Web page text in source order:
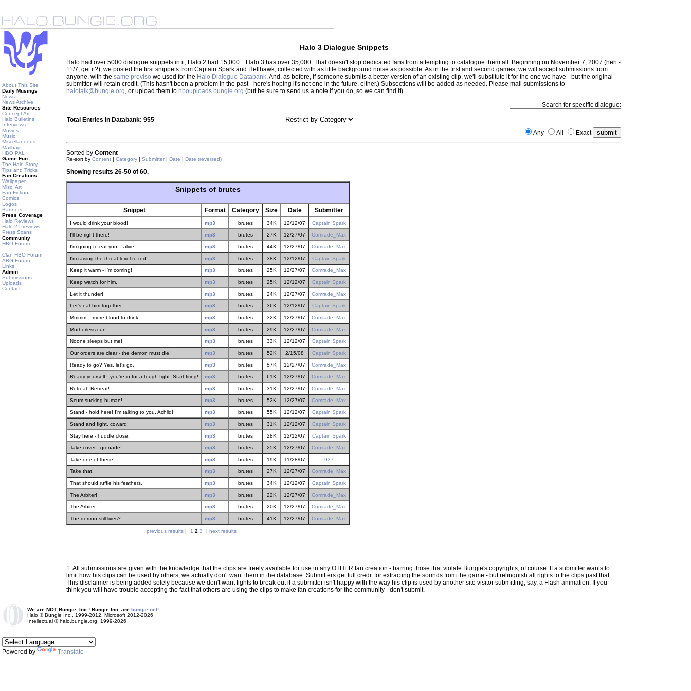
About This Site
Daily Musings
News
News Archive
Site Resources
Concept Art
Halo Bulletins
Interviews
Movies
Music
Miscellaneous
Mailbag
HBO PAL
Game Fun
The Halo Story
Tips and Tricks
Fan Creations
Wallpaper
Misc. Art
Fan Fiction
Comics
Logos
Banners
Press Coverage
Halo Reviews
Halo 2 Previews
Press Scans
Community
HBO Forum
Clan HBO Forum
ARG Forum
Links
Admin
Submissions
Uploads
Contact
Halo 3 Dialogue Snippets
Halo had over 5000 dialogue snippets in it, Halo 2 had 15,000... Halo 3 has over 35,000. That doesn't stop dedicated fans from attempting to catalogue them all. Beginning on November 7, 2007 (heh -
11/7, get it?), we posted the first snippets from Captain Spark and Hellhawk, collected with as little background noise as possible. As in the first and second games, we will accept submissions from
anyone, with the same proviso we used for the Halo Dialogue Databank. And, as before, if someone submits a better version of an existing clip, we'll substitute it for the one we have - but the original
submitter will retain credit. (This hasn't been a problem in the past - here's hoping it's not one in the future, either.) Subsections will be added as needed. Please mail submissions to
halotalk@bungie.org, or upload them to hbouploads.bungie.org (but be sure to send us a note if you do, so we can find it).
Total Entries in Databank: 955
Search for specific dialogue:
Any All Exact
Sorted by Content
Re-sort by Content | Category | Submitter | Date | Date (reversed)
Showing results 26-50 of 60.
Snippets of brutes
Snippet Format Category Size Date Submitter
I would drink your blood! mp3 brutes 34K 12/12/07 Captain Spark
I'll be right there! mp3 brutes 27K 12/27/07 Comrade_Max
I'm going to eat you... alive! mp3 brutes 44K 12/27/07 Comrade_Max
I'm raising the threat level to red! mp3 brutes 38K 12/12/07 Captain Spark
Keep it warm - I'm coming! mp3 brutes 25K 12/27/07 Comrade_Max
Keep watch for him. mp3 brutes 25K 12/12/07 Captain Spark
Let it thunder! mp3 brutes 24K 12/27/07 Comrade_Max
Let's eat him together. mp3 brutes 36K 12/12/07 Captain Spark
Mmmm... more blood to drink! mp3 brutes 32K 12/27/07 Comrade_Max
Motherless cur! mp3 brutes 29K 12/27/07 Comrade_Max
Noone sleeps but me! mp3 brutes 33K 12/12/07 Captain Spark
Our orders are clear - the demon must die! mp3 brutes 52K 2/15/08 Captain Spark
Ready to go? Yes, let's go. mp3 brutes 57K 12/27/07 Comrade_Max
Ready yourself - you're in for a tough fight. Start firing! mp3 brutes 61K 12/27/07 Comrade_Max
Retreat! Retreat! mp3 brutes 31K 12/27/07 Comrade_Max
Scum-sucking human! mp3 brutes 52K 12/27/07 Comrade_Max
Stand - hold here! I'm talking to you, Achlid! mp3 brutes 55K 12/12/07 Captain Spark
Stand and fight, coward! mp3 brutes 31K 12/12/07 Captain Spark
Stay here - huddle close. mp3 brutes 28K 12/12/07 Captain Spark
Take cover - grenade! mp3 brutes 25K 12/27/07 Comrade_Max
Take one of these! mp3 brutes 19K 11/28/07 937
Take that! mp3 brutes 27K 12/27/07 Comrade_Max
That should ruffle his feathers. mp3 brutes 34K 12/12/07 Captain Spark
The Arbiter! mp3 brutes 22K 12/27/07 Comrade_Max
The Arbiter... mp3 brutes 20K 12/27/07 Comrade_Max
The demon still lives? mp3 brutes 41K 12/27/07 Comrade_Max
previous results| 1 2 3 | next results
1. All submissions are given with the knowledge that the clips are freely available for use in any OTHER fan creation - barring those that violate Bungie's copyrights, of course. If a submitter wants to
limit how his clips can be used by others, we actually don't want them in the database. Submitters get full credit for extracting the sounds from the game - but relinquish all rights to the clips past that.
This disclaimer is being added solely because we don't want fights to break out if a submitter isn't happy with the way his clip is used by another site visitor submitting, say, a Flash animation. If you
think you will have trouble accepting the fact that others are using the clips to make fan creations for the community - don't submit.
We are NOT Bungie, Inc.! Bungie Inc. are bungie.net!
Halo © Bungie Inc., 1999-2012, Microsoft 2012-2026
Intellectual © halo.bungie.org, 1999-2026
Powered by Translate